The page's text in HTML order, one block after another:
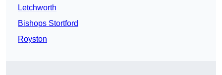
Letchworth
Bishops Stortford
Royston